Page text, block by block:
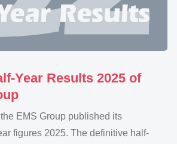
Year Results 2025 of
EMS Group published its
figures 2025. The definitive half-